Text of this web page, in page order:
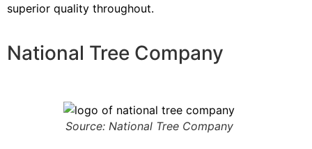
superior quality throughout.
National Tree Company
Source: National Tree Company